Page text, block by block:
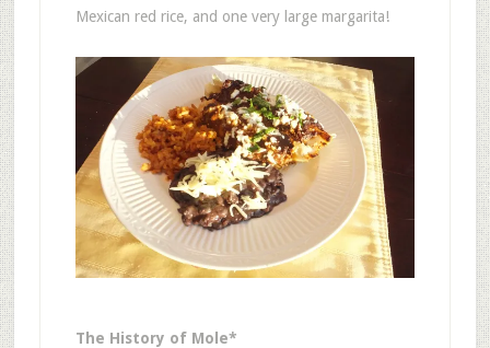
Mexican red rice, and one very large margarita!
The History of Mole*